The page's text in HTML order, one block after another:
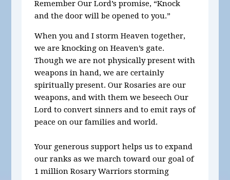
Remember Our Lord’s promise, “Knock
and the door will be opened to you.”
When you and I storm Heaven together,
we are knocking on Heaven’s gate.
Though we are not physically present with
weapons in hand, we are certainly
spiritually present. Our Rosaries are our
weapons, and with them we beseech Our
Lord to convert sinners and to emit rays of
peace on our families and world.
Your generous support helps us to expand
our ranks as we march toward our goal of
1 million Rosary Warriors storming